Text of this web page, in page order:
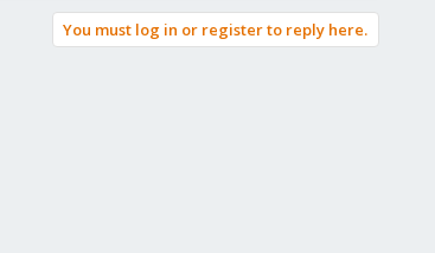
You must log in or register to reply here.